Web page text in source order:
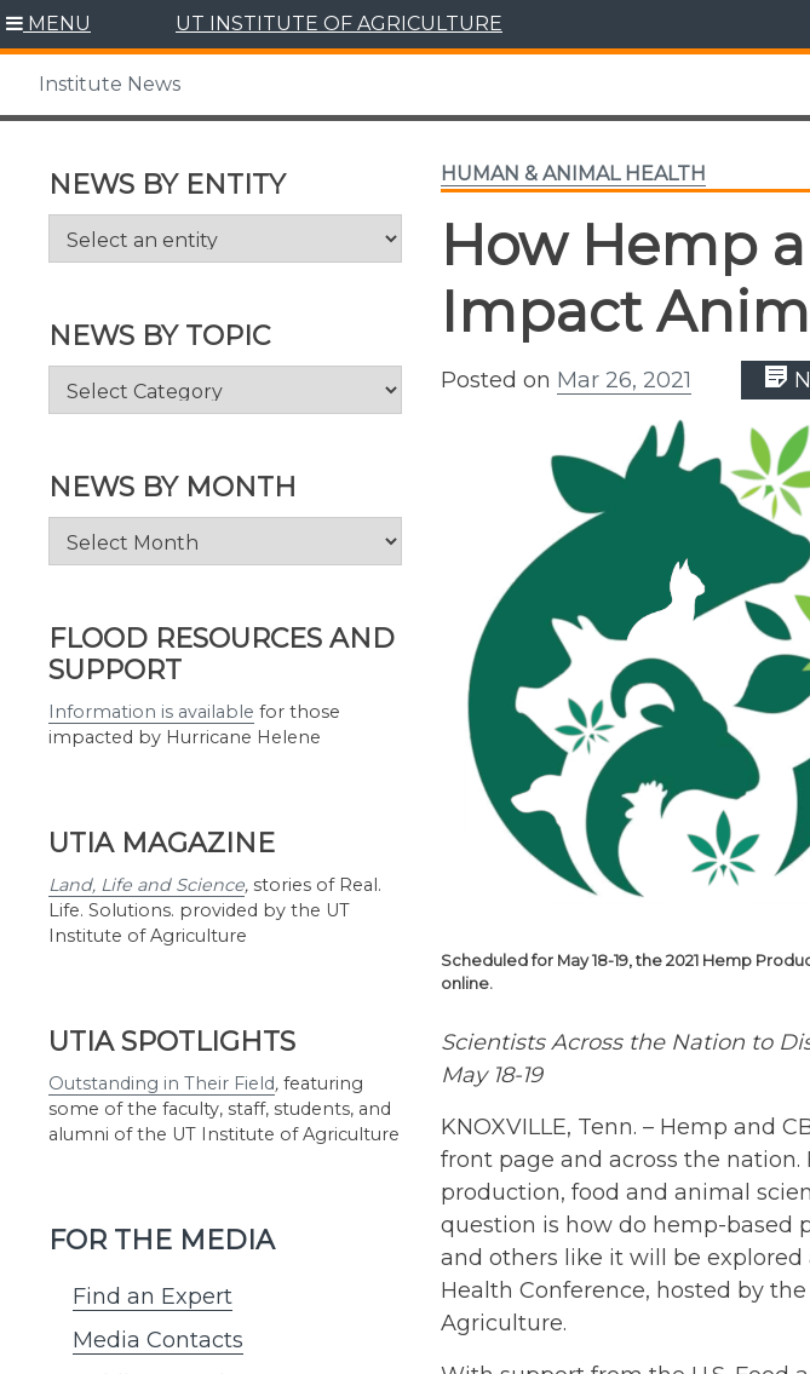
Skip
content
MENU UT INSTITUTE OF AGRICULTURE
Institute News
NEWS BY ENTITY
NEWS BY TOPIC
News
NEWS BY MONTH
News
FLOOD RESOURCES AND
SUPPORT
Information is available for those
impacted by Hurricane Helene
UTIA MAGAZINE
Land, Life and Science, stories of Real.
Life. Solutions. provided by the UT
Institute of Agriculture
UTIA SPOTLIGHTS
Outstanding in Their Field, featuring
some of the faculty, staff, students, and
alumni of the UT Institute of Agriculture
FOR THE MEDIA
Find an Expert
Media Contacts
HUMAN & ANIMAL HEALTH
How Hemp
Impact
Posted on Mar 26, 2021
Scheduled for May 18-19, the 2021 Hemp
online.
Scientists Across the Nation to
May 18-19
KNOXVILLE, Tenn. – Hemp and
front page and across the
production, food and animal
question is how do hemp-based
and others like it will be
Health Conference, hosted by
Agriculture.